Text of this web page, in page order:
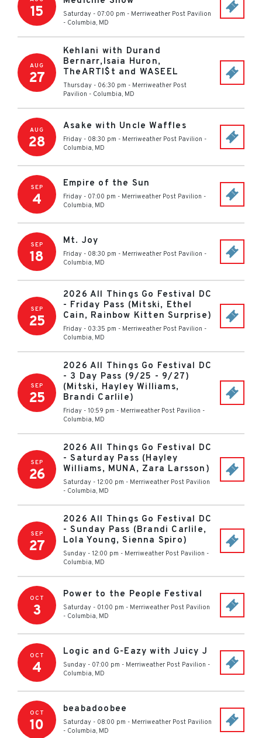
15 Saturday - 07:00 pm - Merriweather Post Pavilion
- Columbia, MD
AUG
27
Kehlani with Durand
Bernarr,Isaia Huron,
TheARTI$t and WASEEL
Thursday - 06:30 pm - Merriweather Post
Pavilion - Columbia, MD
AUG
28
Asake with Uncle Waffles
Friday - 08:30 pm - Merriweather Post Pavilion -
Columbia, MD
SEP
4
Empire of the Sun
Friday - 07:00 pm - Merriweather Post Pavilion -
Columbia, MD
SEP
18
Mt. Joy
Friday - 08:30 pm - Merriweather Post Pavilion -
Columbia, MD
SEP
25
2026 All Things Go Festival DC
- Friday Pass (Mitski, Ethel
Cain, Rainbow Kitten Surprise)
Friday - 03:35 pm - Merriweather Post Pavilion -
Columbia, MD
SEP
25
2026 All Things Go Festival DC
- 3 Day Pass (9/25 - 9/27)
(Mitski, Hayley Williams,
Brandi Carlile)
Friday - 10:59 pm - Merriweather Post Pavilion -
Columbia, MD
SEP
26
2026 All Things Go Festival DC
- Saturday Pass (Hayley
Williams, MUNA, Zara Larsson)
Saturday - 12:00 pm - Merriweather Post Pavilion
- Columbia, MD
SEP
27
2026 All Things Go Festival DC
- Sunday Pass (Brandi Carlile,
Lola Young, Sienna Spiro)
Sunday - 12:00 pm - Merriweather Post Pavilion -
Columbia, MD
OCT
3
Power to the People Festival
Saturday - 01:00 pm - Merriweather Post Pavilion
- Columbia, MD
OCT
4
Logic and G-Eazy with Juicy J
Sunday - 07:00 pm - Merriweather Post Pavilion -
Columbia, MD
OCT
10
beabadoobee
Saturday - 08:00 pm - Merriweather Post Pavilion
- Columbia, MD